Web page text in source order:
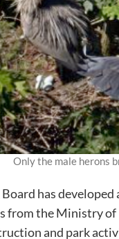
Only the male herons
Board has
from the Ministry of
and park